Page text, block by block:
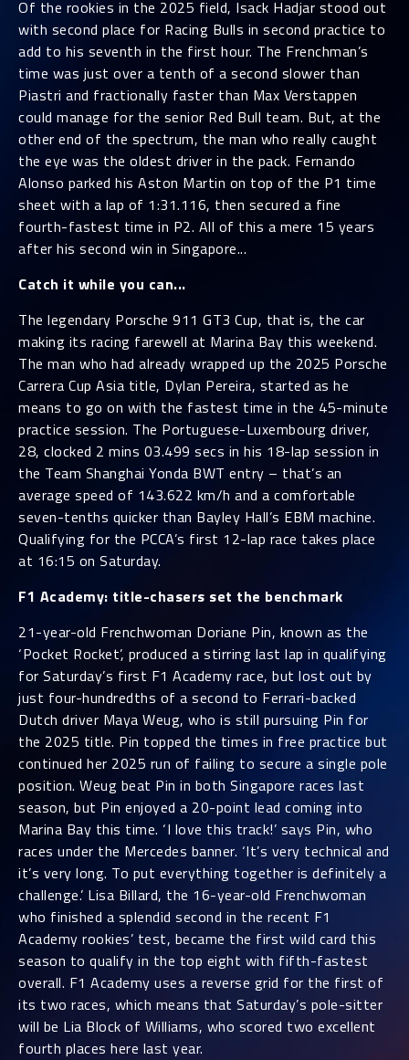
Of the rookies in the 2025 field, Isack Hadjar stood out
with second place for Racing Bulls in second practice to
add to his seventh in the first hour. The Frenchman’s
time was just over a tenth of a second slower than
Piastri and fractionally faster than Max Verstappen
could manage for the senior Red Bull team. But, at the
other end of the spectrum, the man who really caught
the eye was the oldest driver in the pack. Fernando
Alonso parked his Aston Martin on top of the P1 time
sheet with a lap of 1:31.116, then secured a fine
fourth-fastest time in P2. All of this a mere 15 years
after his second win in Singapore...
Catch it while you can...
The legendary Porsche 911 GT3 Cup, that is, the car
making its racing farewell at Marina Bay this weekend.
The man who had already wrapped up the 2025 Porsche
Carrera Cup Asia title, Dylan Pereira, started as he
means to go on with the fastest time in the 45-minute
practice session. The Portuguese-Luxembourg driver,
28, clocked 2 mins 03.499 secs in his 18-lap session in
the Team Shanghai Yonda BWT entry – that’s an
average speed of 143.622 km/h and a comfortable
seven-tenths quicker than Bayley Hall’s EBM machine.
Qualifying for the PCCA’s first 12-lap race takes place
at 16:15 on Saturday.
F1 Academy: title-chasers set the benchmark
21-year-old Frenchwoman Doriane Pin, known as the
‘Pocket Rocket’, produced a stirring last lap in qualifying
for Saturday’s first F1 Academy race, but lost out by
just four-hundredths of a second to Ferrari-backed
Dutch driver Maya Weug, who is still pursuing Pin for
the 2025 title. Pin topped the times in free practice but
continued her 2025 run of failing to secure a single pole
position. Weug beat Pin in both Singapore races last
season, but Pin enjoyed a 20-point lead coming into
Marina Bay this time. ‘I love this track!’ says Pin, who
races under the Mercedes banner. ‘It’s very technical and
it’s very long. To put everything together is definitely a
challenge.’ Lisa Billard, the 16-year-old Frenchwoman
who finished a splendid second in the recent F1
Academy rookies’ test, became the first wild card this
season to qualify in the top eight with fifth-fastest
overall. F1 Academy uses a reverse grid for the first of
its two races, which means that Saturday’s pole-sitter
will be Lia Block of Williams, who scored two excellent
fourth places here last year.